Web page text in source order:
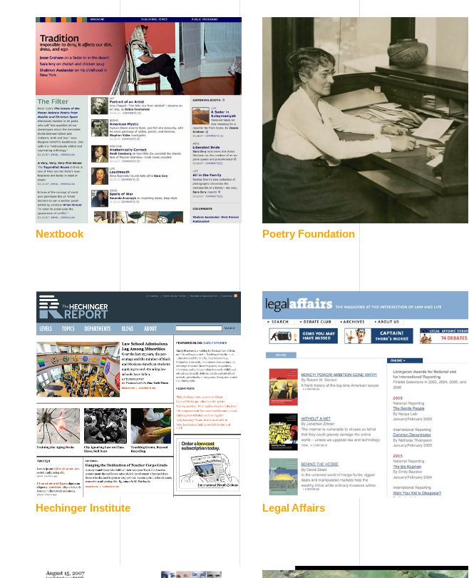
Nextbook Poetry Foundation
Hechinger Institute Legal Affairs